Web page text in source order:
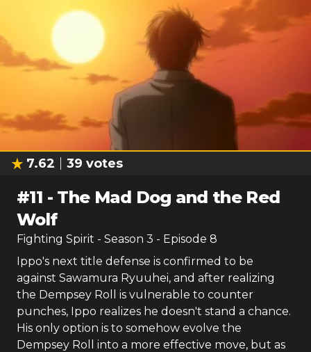
7.62 39 votes
#11 - The Mad Dog and the Red
Wolf
Fighting Spirit - Season 3 - Episode 8
Ippo's next title defense is confirmed to be
against Sawamura Ryuuhei, and after realizing
the Dempsey Roll is vulnerable to counter
punches, Ippo realizes he doesn't stand a chance.
His only option is to somehow evolve the
Dempsey Roll into a more effective move, but as